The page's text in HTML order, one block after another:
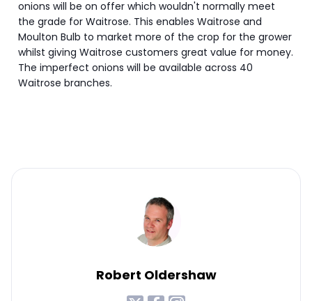
Robert Oldershaw
onions will be on offer which wouldn't normally meet
the grade for Waitrose. This enables Waitrose and
Moulton Bulb to market more of the crop for the grower
whilst giving Waitrose customers great value for money.
The imperfect onions will be available across 40
Waitrose branches.